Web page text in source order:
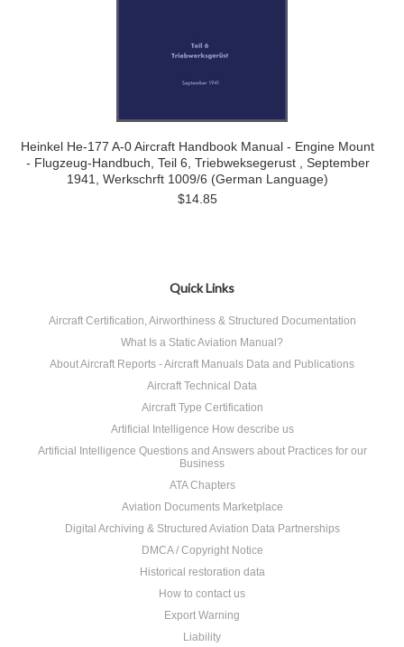
Heinkel He-177 A-0 Aircraft Handbook Manual - Engine Mount
- Flugzeug-Handbuch, Teil 6, Triebweksegerust , September
1941, Werkschrft 1009/6 (German Language)
$14.85
Quick Links
Aircraft Certification, Airworthiness & Structured Documentation
What Is a Static Aviation Manual?
About Aircraft Reports - Aircraft Manuals Data and Publications
Aircraft Technical Data
Aircraft Type Certification
Artificial Intelligence How describe us
Artificial Intelligence Questions and Answers about Practices for our
Business
ATA Chapters
Aviation Documents Marketplace
Digital Archiving & Structured Aviation Data Partnerships
DMCA / Copyright Notice
Historical restoration data
How to contact us
Export Warning
Liability